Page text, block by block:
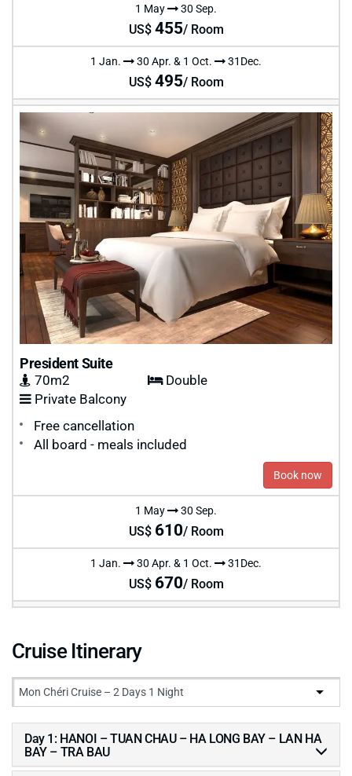
1 May 30 Sep.
US$455/ Room
1 Jan. 30 Apr. & 1 Oct. 31Dec.
US$495/ Room
President Suite
70m2
Double
Private Balcony
Free cancellation
All board - meals included
Book now
1 May 30 Sep.
US$ 610/ Room
1 Jan. 30 Apr. & 1 Oct. 31Dec.
US$ 670/ Room
Cruise Itinerary
Day 1: HANOI – TUAN CHAU – HA LONG BAY – LAN HA
BAY – TRA BAU